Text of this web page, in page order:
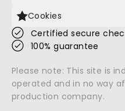
Cookies
Certified secure
100% guarantee
Please note: This site is
operated and in no way
production company.